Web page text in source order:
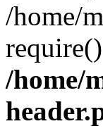
/home/
/home/